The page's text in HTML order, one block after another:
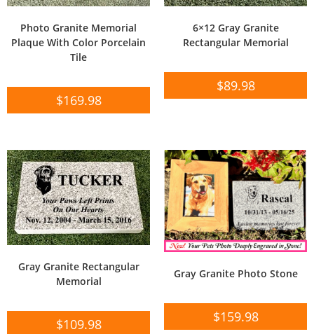
Photo Granite Memorial
Plaque With Color Porcelain
Tile
$169.98
6×12 Gray Granite
Rectangular Memorial
$89.98
Gray Granite Rectangular
Memorial
$109.98
Gray Granite Photo Stone
$159.98